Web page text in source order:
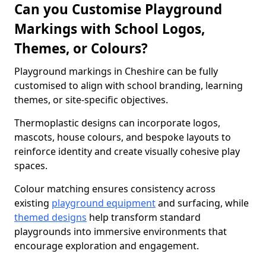
Can you Customise Playground
Markings with School Logos,
Themes, or Colours?
Playground markings in Cheshire can be fully
customised to align with school branding, learning
themes, or site-specific objectives.
Thermoplastic designs can incorporate logos,
mascots, house colours, and bespoke layouts to
reinforce identity and create visually cohesive play
spaces.
Colour matching ensures consistency across
existing playground equipmentand surfacing, while
themed designs help transform standard
playgrounds into immersive environments that
encourage exploration and engagement.